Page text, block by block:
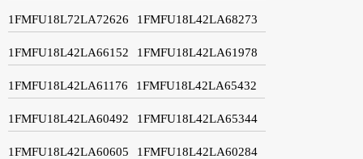
1FMFU18L72LA72626 1FMFU18L42LA68273
1FMFU18L42LA66152 1FMFU18L42LA61978
1FMFU18L42LA61176 1FMFU18L42LA65432
1FMFU18L42LA60492 1FMFU18L42LA65344
1FMFU18L42LA60605 1FMFU18L42LA60284